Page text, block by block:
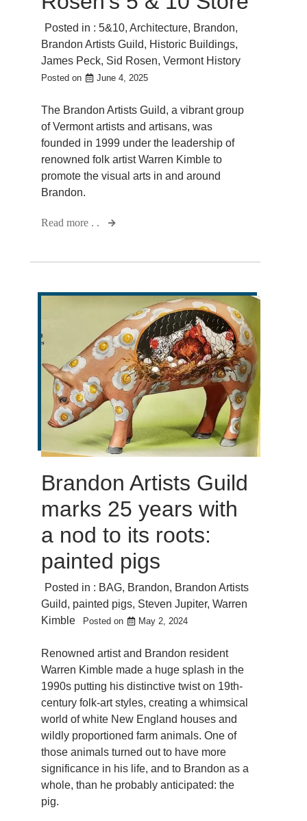
Posted in : 5&10, Architecture, Brandon,
Brandon Artists Guild, Historic Buildings,
James Peck, Sid Rosen, Vermont History
Posted on June 4, 2025
The Brandon Artists Guild, a vibrant group
of Vermont artists and artisans, was
founded in 1999 under the leadership of
renowned folk artist Warren Kimble to
promote the visual arts in and around
Brandon.
Read more . .
Brandon Artists Guild
marks 25 years with
a nod to its roots:
painted pigs
Posted in : BAG, Brandon, Brandon Artists
Guild, painted pigs, Steven Jupiter, Warren
Kimble
Posted on May 2, 2024
Renowned artist and Brandon resident
Warren Kimble made a huge splash in the
1990s putting his distinctive twist on 19th-
century folk-art styles, creating a whimsical
world of white New England houses and
wildly proportioned farm animals. One of
those animals turned out to have more
significance in his life, and to Brandon as a
whole, than he probably anticipated: the
pig.